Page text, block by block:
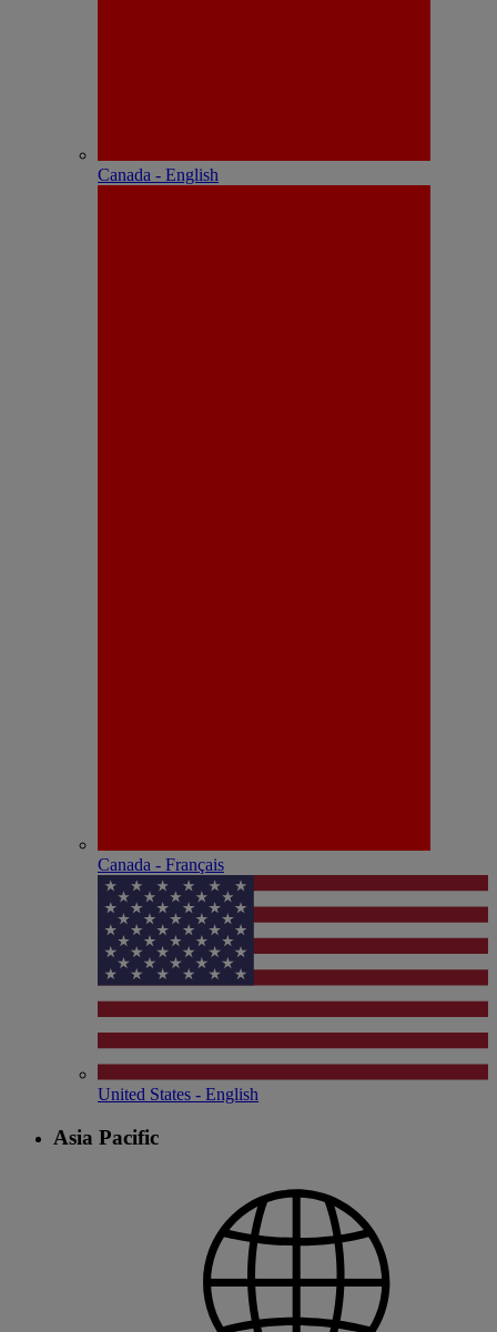
Canada - English
Canada - Français
United States - English
Asia Pacific